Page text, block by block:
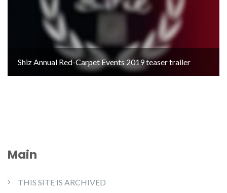
Shiz Annual Red-Carpet Events 2019 teaser trailer
Main
THIS SITE IS ARCHIVED